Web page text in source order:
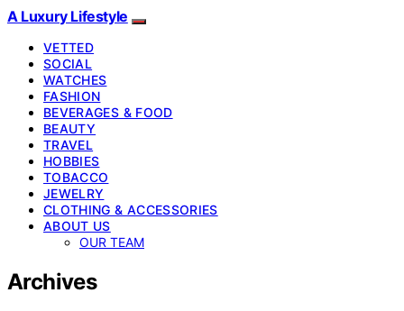
A Luxury Lifestyle
VETTED
SOCIAL
WATCHES
FASHION
BEVERAGES & FOOD
BEAUTY
TRAVEL
HOBBIES
TOBACCO
JEWELRY
CLOTHING & ACCESSORIES
ABOUT US
OUR TEAM
Archives